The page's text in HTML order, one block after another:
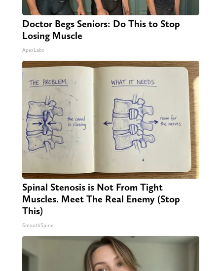
Doctor Begs Seniors: Do This to Stop
Losing Muscle
ApexLabs
Spinal Stenosis is Not From Tight
Muscles. Meet The Real Enemy (Stop
This)
SmoothSpine